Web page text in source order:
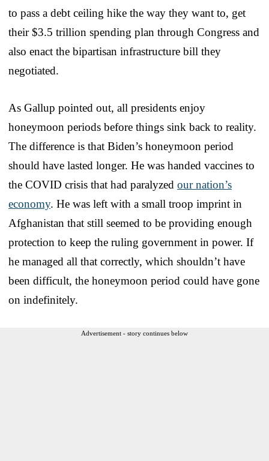
to pass a debt ceiling hike the way they want to, get
their $3.5 trillion spending plan through Congress and
also enact the bipartisan infrastructure bill they
negotiated.
As Gallup pointed out, all presidents enjoy
honeymoon periods before things sink back to reality.
The difference is that Biden’s honeymoon period
should have lasted longer. He was handed vaccines to
the COVID crisis that had paralyzed our nation’s
economy. He was left with a small troop imprint in
Afghanistan that still seemed to be providing enough
protection to keep the ruling government in power. If
he managed all that correctly, which shouldn’t have
been difficult, the honeymoon period could have gone
on indefinitely.
Advertisement - story continues below